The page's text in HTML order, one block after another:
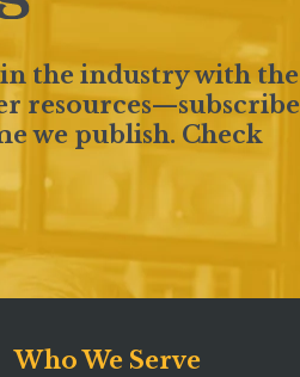
the industry with the
resources—subscribe
we publish. Check
Who We Serve